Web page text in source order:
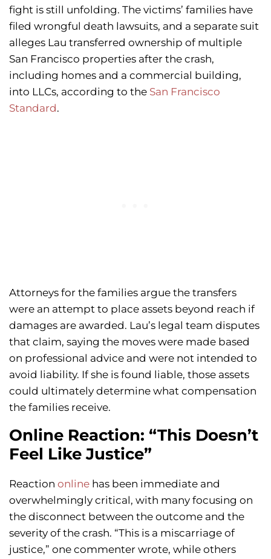
fight is still unfolding. The victims’ families have
filed wrongful death lawsuits, and a separate suit
alleges Lau transferred ownership of multiple
San Francisco properties after the crash,
including homes and a commercial building,
into LLCs, according to the San Francisco
Standard.
Attorneys for the families argue the transfers
were an attempt to place assets beyond reach if
damages are awarded. Lau’s legal team disputes
that claim, saying the moves were made based
on professional advice and were not intended to
avoid liability. If she is found liable, those assets
could ultimately determine what compensation
the families receive.
Online Reaction: “This Doesn’t
Feel Like Justice”
Reaction online has been immediate and
overwhelmingly critical, with many focusing on
the disconnect between the outcome and the
severity of the crash. “This is a miscarriage of
justice,” one commenter wrote, while others